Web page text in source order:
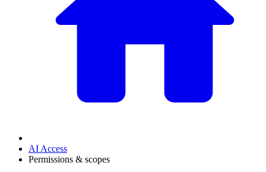
AI Access
Permissions & scopes